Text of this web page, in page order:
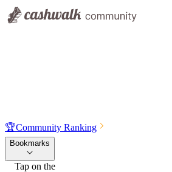
🏆Community Ranking
Bookmarks
Tap on the